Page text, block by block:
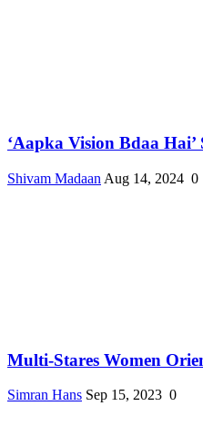
‘Aapka Vision Bdaa
Shivam Madaan Aug 14, 2024 0
Multi-Stares Women
Simran Hans Sep 15, 2023 0